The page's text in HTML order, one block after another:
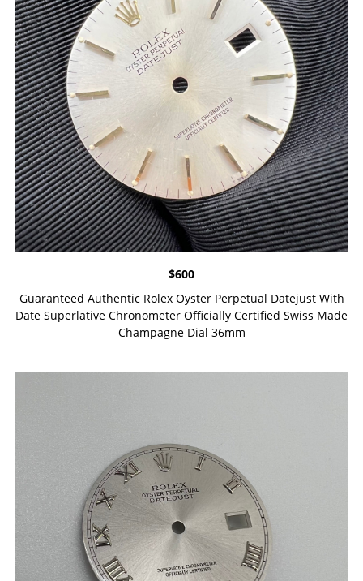
$600
Guaranteed Authentic Rolex Oyster Perpetual Datejust With
Date Superlative Chronometer Officially Certified Swiss Made
Champagne Dial 36mm